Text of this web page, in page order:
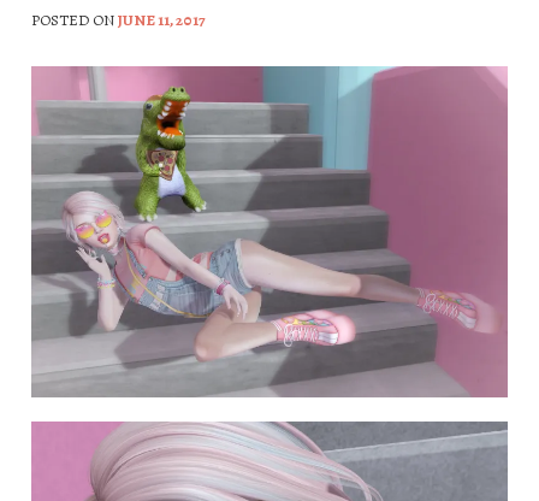
POSTED ONJUNE 11, 2017